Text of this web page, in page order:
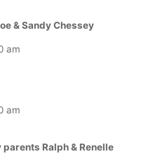
& Sandy Chessey
am
am
Ralph & Renelle